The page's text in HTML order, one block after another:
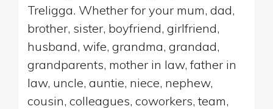
Treligga. Whether for your mum, dad,
brother, sister, boyfriend, girlfriend,
husband, wife, grandma, grandad,
grandparents, mother in law, father in
law, uncle, auntie, niece, nephew,
cousin, colleagues, coworkers, team,